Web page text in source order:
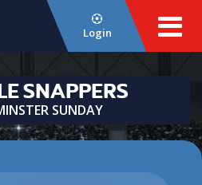
Login
SNAPPERS
SUNDAY